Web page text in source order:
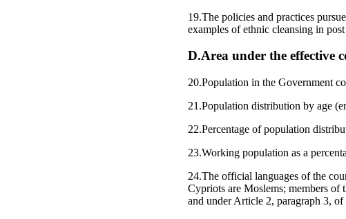
19.The policies and practices
examples of ethnic cleansing in
D.Area under the effective
20.Population in the Government
21.Population distribution by age
22.Percentage of population
23.Working population as a
24.The official languages of the
Cypriots are Moslems; members
and under Article 2, paragraph 3,